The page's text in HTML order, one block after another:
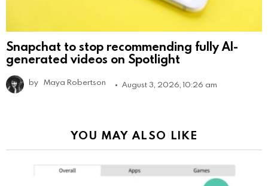
Snapchat to stop recommending fully AI-
generated videos on Spotlight
by Maya Robertson August 3, 2026, 10:26 am
YOU MAY ALSO LIKE